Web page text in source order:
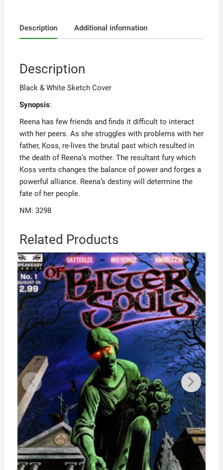
Description Additional information
Description
Black & White Sketch Cover
Synopsis:
Reena has few friends and finds it difficult to interact
with her peers. As she struggles with problems with her
father, Koss, re-lives the brutal past which resulted in
the death of Reena’s mother. The resultant fury which
Koss vents changes the balance of power and forges a
powerful alliance. Reena’s destiny will determine the
fate of her people.
NM: 3298
Related Products